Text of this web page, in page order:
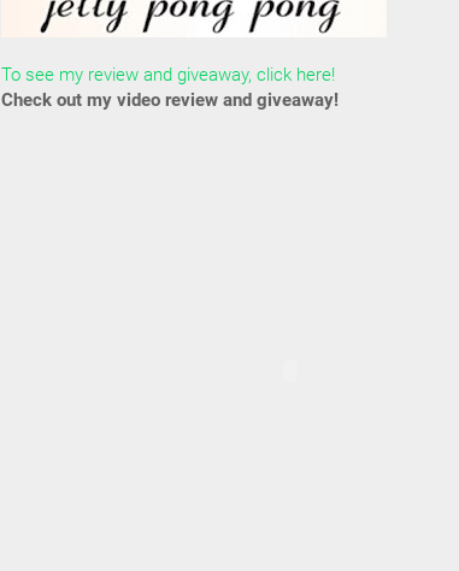
To see my review and giveaway, click here!
Check out my video review and giveaway!